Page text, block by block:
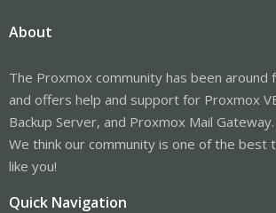
About
The Proxmox community has been around
and offers help and support for Proxmox
Backup Server, and Proxmox Mail Gateway.
We think our community is one of the best
like you!
Quick Navigation